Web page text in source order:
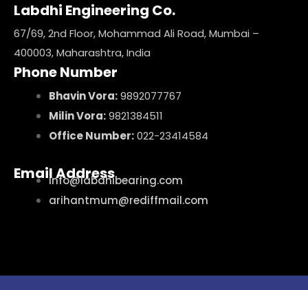
Labdhi Engineering Co.
67/69, 2nd Floor, Mohammad Ali Road, Mumbai –
400003, Maharashtra, India
Phone Number
Bhavin Vora:9892077767
Milin Vora:9821384511
Office Number:022-23414584
Email Address
info@labdhibearing.com
arihantmum@rediffmail.com